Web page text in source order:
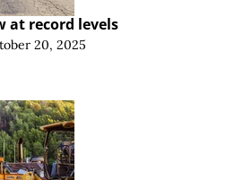
at record levels
20, 2025